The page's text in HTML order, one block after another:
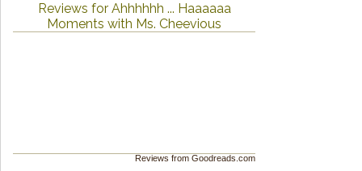
Reviews for Ahhhhhh ... Haaaaaa
Moments with Ms. Cheevious
Reviews from Goodreads.com